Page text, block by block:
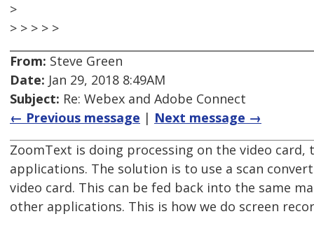
>
> > > > >
From: Steve Green
Date: Jan 29, 2018 8:49AM
Subject: Re: Webex and Adobe Connect
← Previous message | Next message →
ZoomText is doing processing on the video
applications. The solution is to use a scan
video card. This can be fed back into the same
other applications. This is how we do screen